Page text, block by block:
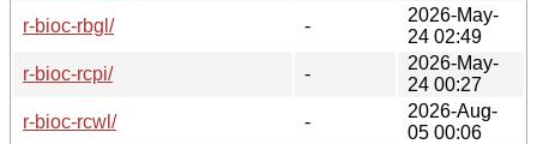
r-bioc-rbgl/
-
2026-May-
24 02:49
r-bioc-rcpi/
-
2026-May-
24 00:27
r-bioc-rcwl/
-
2026-Aug-
05 00:06